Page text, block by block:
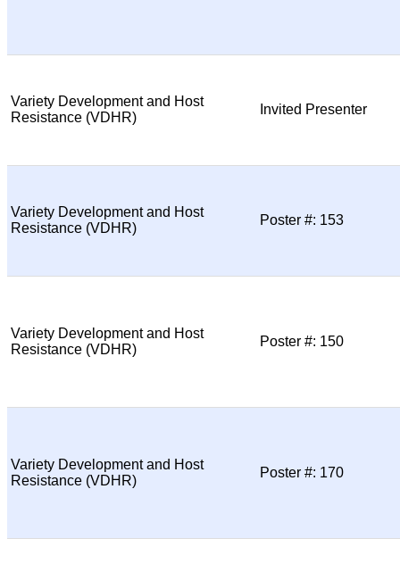
Variety Development and Host
Resistance (VDHR)
Invited Presenter
Variety Development and Host
Resistance (VDHR)
Poster #: 153
Variety Development and Host
Resistance (VDHR)
Poster #: 150
Variety Development and Host
Resistance (VDHR)
Poster #: 170